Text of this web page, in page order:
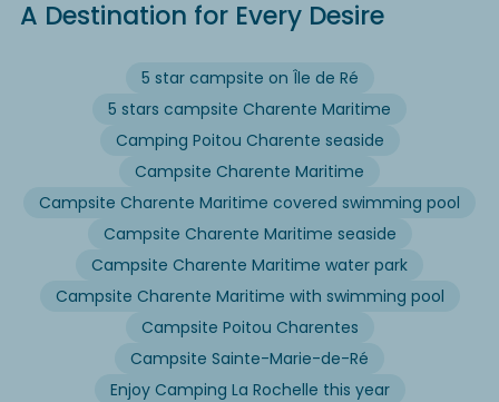
A Destination for Every Desire
5 star campsite on Île de Ré
5 stars campsite Charente Maritime
Camping Poitou Charente seaside
Campsite Charente Maritime
Campsite Charente Maritime covered swimming pool
Campsite Charente Maritime seaside
Campsite Charente Maritime water park
Campsite Charente Maritime with swimming pool
Campsite Poitou Charentes
Campsite Sainte-Marie-de-Ré
Enjoy Camping La Rochelle this year